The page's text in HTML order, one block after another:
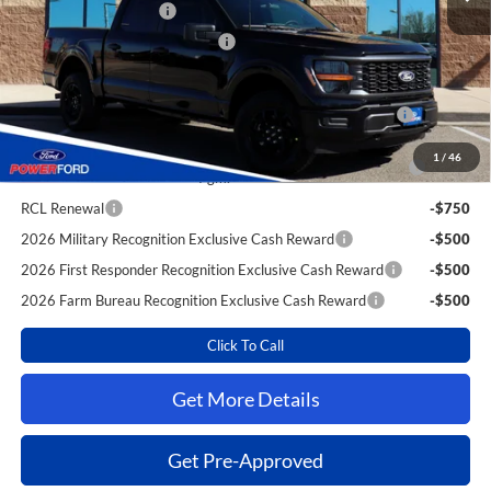
1 / 46
Retail Customer Cash
-$4,000
SSE Down Payment Assistance
-$1,000
Extra Savings for YOU!
2026 Hispanic Chamber of Commerce Exclusive Cash
Reward
-$1,000
2026 College Student Recognition Exclusive Cash Reward
Pgm.
-$750
RCL Renewal
-$750
2026 Military Recognition Exclusive Cash Reward
-$500
2026 First Responder Recognition Exclusive Cash Reward
-$500
2026 Farm Bureau Recognition Exclusive Cash Reward
-$500
Click To Call
Get More Details
Get Pre-Approved